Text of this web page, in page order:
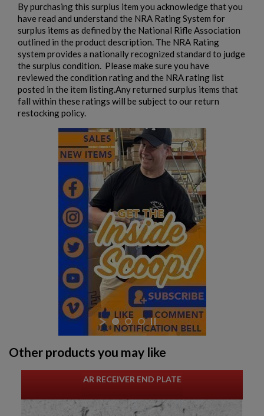
By purchasing this surplus item you acknowledge that you
have read and understand the NRA Rating System for
surplus items as defined by the National Rifle Association
outlined in the product description. The NRA Rating
system provides a nationally recognized standard to judge
the surplus condition. Please make sure you have
reviewed the condition rating and the NRA rating list
posted in the item listing.Any returned surplus items that
fall within these ratings will be subject to our return
restocking policy.
Other products you may like
AR RECEIVER END PLATE